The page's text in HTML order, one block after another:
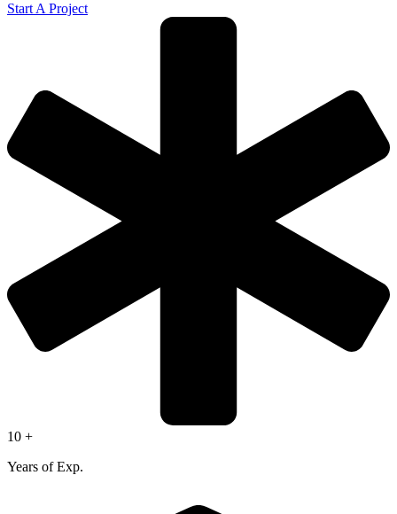
Start A Project
10 +
Years of Exp.